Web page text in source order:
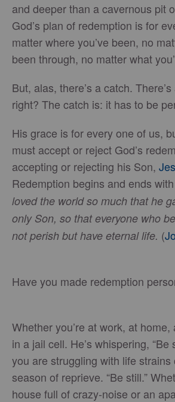
and deeper than a cavernous pit
God’s plan of redemption is for
matter where you’ve been, no
been through, no matter what
But, alas, there’s a catch.
right? The catch is: it has to be
His grace is for every one of us,
must accept or reject God’s
accepting or rejecting his Son,
Redemption begins and ends
loved the world so much that he
only Son, so that everyone who
not perish but have eternal life. (
Have you made redemption
Whether you’re at work, at
in a jail cell. He’s whispering, “Be
you are struggling with life strains
season of reprieve. “Be still.”
house full of crazy-noise or an